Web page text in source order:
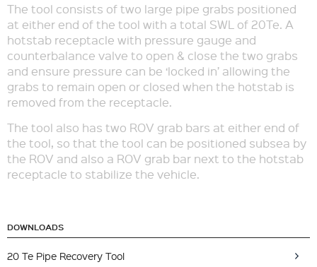
The tool consists of two large pipe grabs positioned
at either end of the tool with a total SWL of 20Te. A
hotstab receptacle with pressure gauge and
counterbalance valve to open & close the two grabs
and ensure pressure can be ‘locked in’ allowing the
grabs to remain open or closed when the hotstab is
removed from the receptacle.
The tool also has two ROV grab bars at either end of
the tool, so that the tool can be positioned subsea by
the ROV and also a ROV grab bar next to the hotstab
receptacle to stabilize the vehicle.
DOWNLOADS
20 Te Pipe Recovery Tool